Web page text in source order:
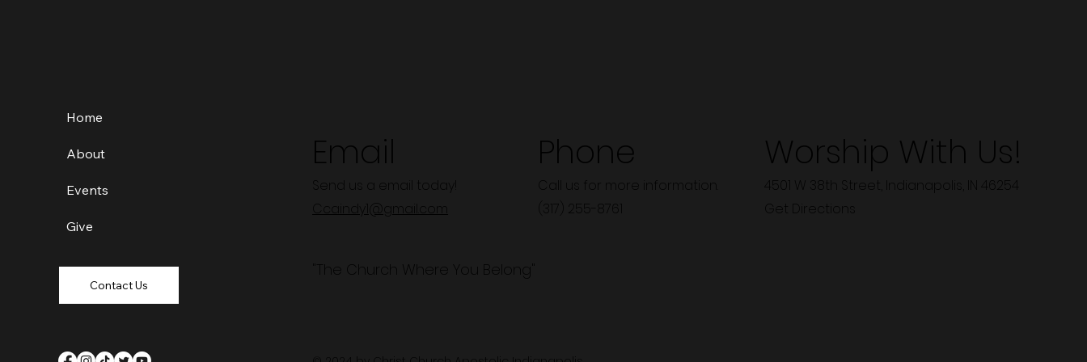
Send us a email today!
Email
Ccaindy1@gmail.com
Call us for more information.
Phone
(317) 255-8761
4501 W 38th Street, Indianapolis, IN 46254
Worship With Us!
Get Directions
"The Church Where You Belong"
Home
About
Events
Give
Contact Us